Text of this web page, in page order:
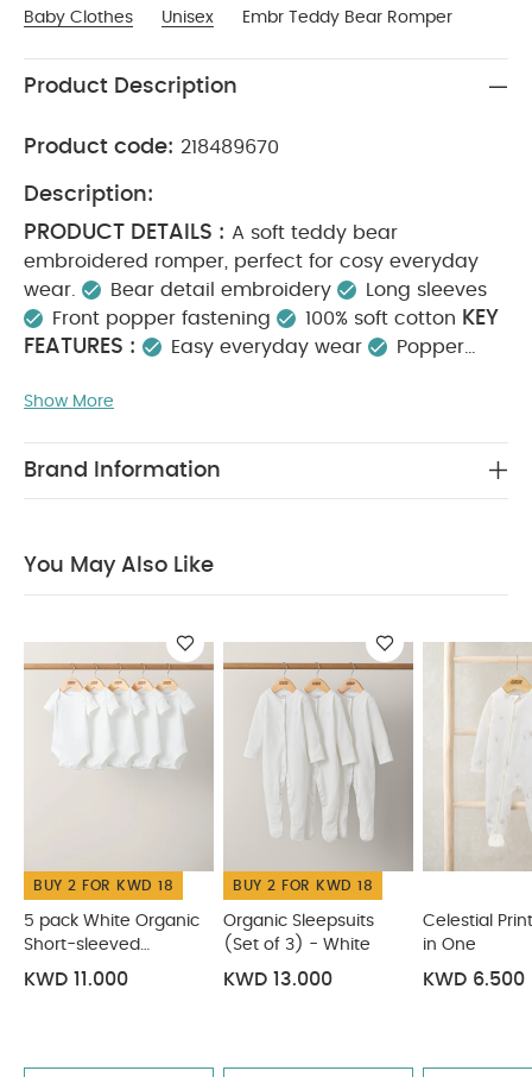
Baby Clothes Unisex Embr Teddy Bear Romper
Product Description
Product code: 218489670
Description:
PRODUCT DETAILS : A soft teddy bear
embroidered romper, perfect for cosy everyday
wear.
Bear detail embroidery
Long sleeves
Front popper fastening
100% soft cotton KEY
FEATURES :
Easy everyday wear
Popper
MATERIAL COMPOSITION :
Machine washable at 40°C
You May Also Like:5 pack White Organic Short-sleeved
Printed Zip All in One
2Pc Placement Bodysuit Set
All in One
Show More
Brand Information
You May Also Like
BUY 2 FOR KWD 18
5 pack White Organic
Short-sleeved
Bodysuits
KWD 11.000
BUY 2 FOR KWD 18
Organic Sleepsuits
(Set of 3) - White
KWD 13.000
Celestial
in One
KWD 6.500